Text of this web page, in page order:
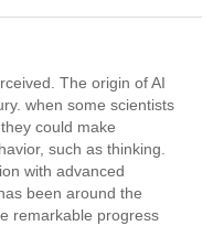
The origin of AI
when some scientists
could make
such as thinking.
with advanced
been around the
remarkable progress